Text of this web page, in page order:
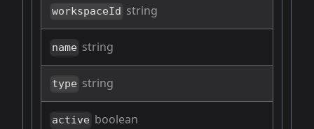
workspaceId string
name string
type string
active boolean